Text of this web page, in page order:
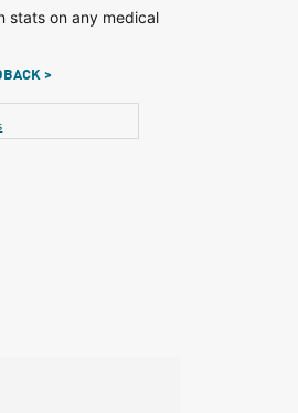
stats on any medical
>